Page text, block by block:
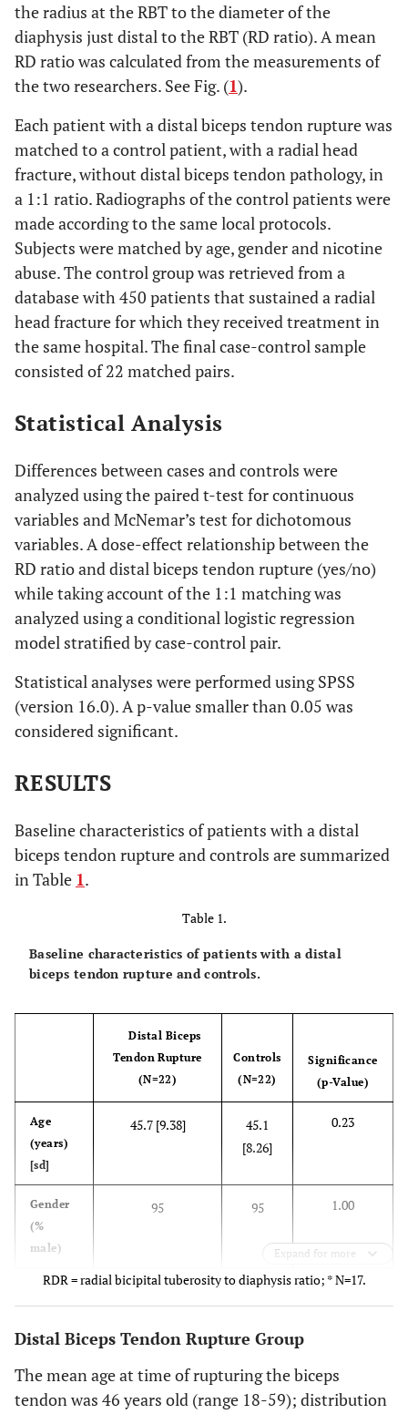
the radius at the RBT to the diameter of the
diaphysis just distal to the RBT (RD ratio). A mean
RD ratio was calculated from the measurements of
the two researchers. See Fig. (1).
Each patient with a distal biceps tendon rupture was
matched to a control patient, with a radial head
fracture, without distal biceps tendon pathology, in
a 1:1 ratio. Radiographs of the control patients were
made according to the same local protocols.
Subjects were matched by age, gender and nicotine
abuse. The control group was retrieved from a
database with 450 patients that sustained a radial
head fracture for which they received treatment in
the same hospital. The final case-control sample
consisted of 22 matched pairs.
Statistical Analysis
Differences between cases and controls were
analyzed using the paired t-test for continuous
variables and McNemar’s test for dichotomous
variables. A dose-effect relationship between the
RD ratio and distal biceps tendon rupture (yes/no)
while taking account of the 1:1 matching was
analyzed using a conditional logistic regression
model stratified by case-control pair.
Statistical analyses were performed using SPSS
(version 16.0). A p-value smaller than 0.05 was
considered significant.
RESULTS
Baseline characteristics of patients with a distal
biceps tendon rupture and controls are summarized
in Table 1.
Table 1.
Baseline characteristics of patients with a distal
biceps tendon rupture and controls.
Distal Biceps
Tendon Rupture
(N=22)
Controls
(N=22)
Significance
(p-Value)
Age
(years)
[sd]
45.7 [9.38]
45.1
[8.26]
0.23
Gender
(%
male)
95 95 1.00
Nicotine
(%
users)
41* 0.34
RDR [sd] 1.30 [0.10]
1.25
[0.07]
0.15
Expand for more
RDR = radial bicipital tuberosity to diaphysis ratio; * N=17.
Distal Biceps Tendon Rupture Group
The mean age at time of rupturing the biceps
tendon was 46 years old (range 18-59); distribution